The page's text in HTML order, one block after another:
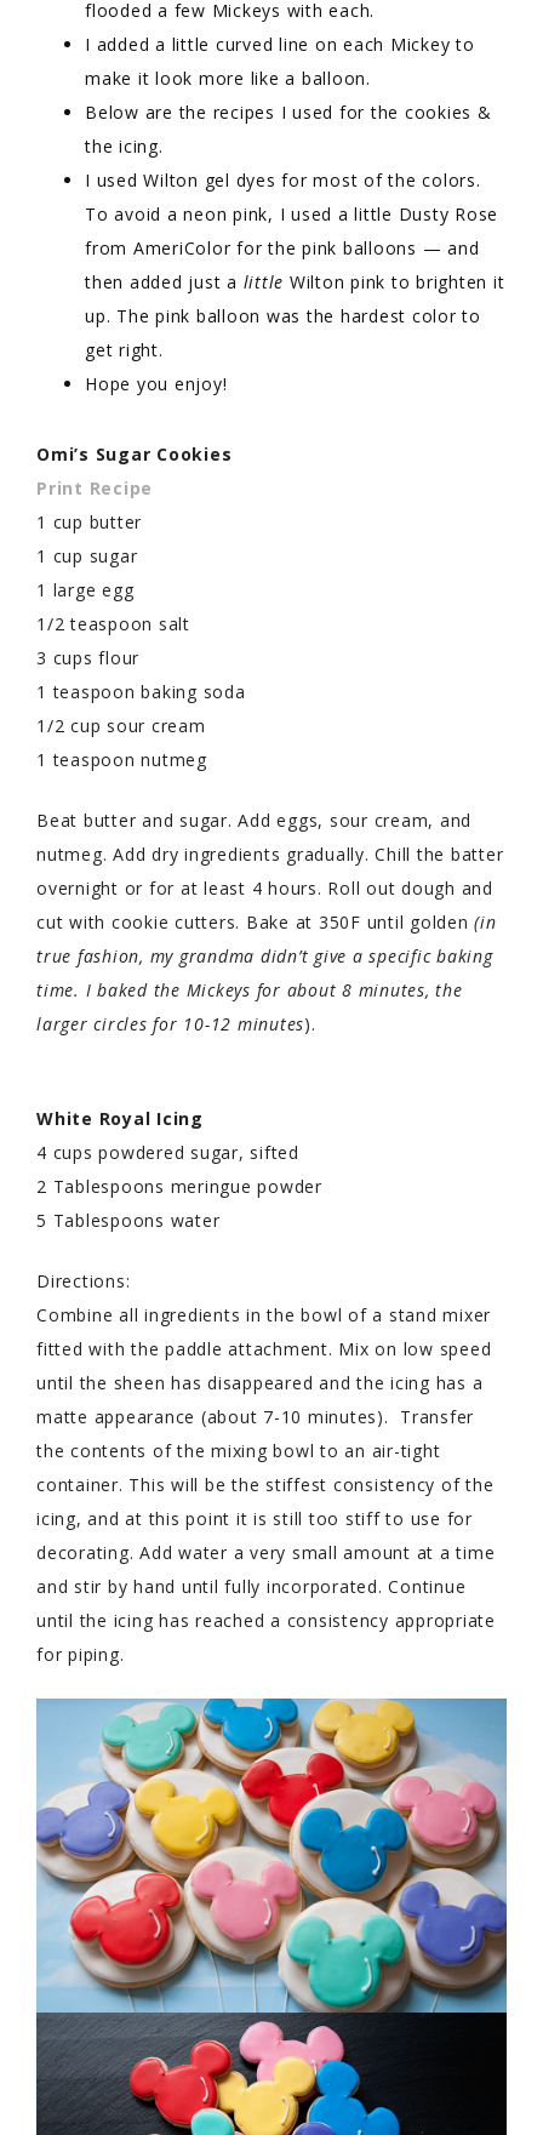
flooded a few Mickeys with each.
I added a little curved line on each Mickey to
make it look more like a balloon.
Below are the recipes I used for the cookies &
the icing.
I used Wilton gel dyes for most of the colors.
To avoid a neon pink, I used a little Dusty Rose
from AmeriColor for the pink balloons — and
then added just a little Wilton pink to brighten it
up. The pink balloon was the hardest color to
get right.
Hope you enjoy!
Omi’s Sugar Cookies
Print Recipe
1 cup butter
1 cup sugar
1 large egg
1/2 teaspoon salt
3 cups flour
1 teaspoon baking soda
1/2 cup sour cream
1 teaspoon nutmeg
Beat butter and sugar. Add eggs, sour cream, and
nutmeg. Add dry ingredients gradually. Chill the batter
overnight or for at least 4 hours. Roll out dough and
cut with cookie cutters. Bake at 350F until golden(in
true fashion, my grandma didn’t give a specific baking
time. I baked the Mickeys for about 8 minutes, the
larger circles for 10-12 minutes).
White Royal Icing
4 cups powdered sugar, sifted
2 Tablespoons meringue powder
5 Tablespoons water
Directions:
Combine all ingredients in the bowl of a stand mixer
fitted with the paddle attachment. Mix on low speed
until the sheen has disappeared and the icing has a
matte appearance (about 7-10 minutes). Transfer
the contents of the mixing bowl to an air-tight
container. This will be the stiffest consistency of the
icing, and at this point it is still too stiff to use for
decorating. Add water a very small amount at a time
and stir by hand until fully incorporated. Continue
until the icing has reached a consistency appropriate
for piping.